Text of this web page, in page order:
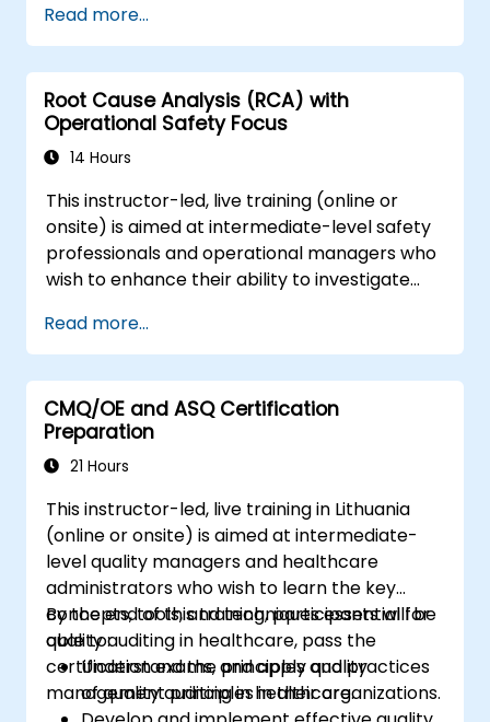
Ensure alignment of HR strategies with
business objectives to support scalability
and continuous improvement.
Read more...
Root Cause Analysis (RCA) with
Operational Safety Focus
14 Hours
This instructor-led, live training (online or
onsite) is aimed at intermediate-level safety
professionals and operational managers who
wish to enhance their ability to investigate
design effective corrective and preventive
actions.
Read more...
CMQ/OE and ASQ Certification
Preparation
21 Hours
This instructor-led, live training in Lithuania
(online or onsite) is aimed at intermediate-
level quality managers and healthcare
administrators who wish to learn the key
concepts, tools, and techniques essential for
quality auditing in healthcare, pass the
certification exams, and apply quality
management principles in their organizations.
By the end of this training, participants will be
able to:
Understand the principles and practices
of quality auditing in healthcare.